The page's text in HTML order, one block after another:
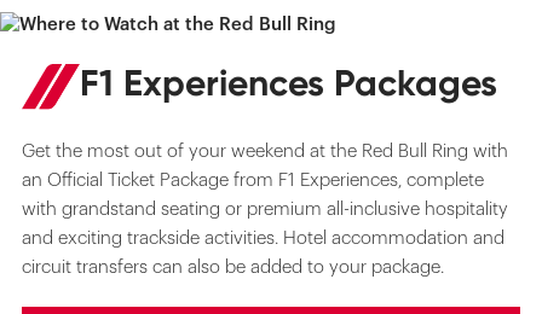
F1 Experiences Packages
Get the most out of your weekend at the Red Bull Ring with
an Official Ticket Package from F1 Experiences, complete
with grandstand seating or premium all-inclusive hospitality
and exciting trackside activities. Hotel accommodation and
circuit transfers can also be added to your package.